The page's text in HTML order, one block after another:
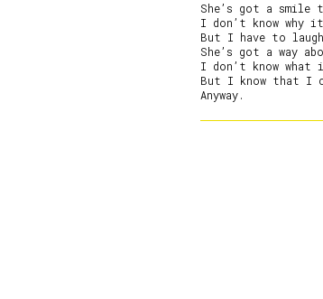
She’s got a smile
I don’t know why
But I have to laugh
She’s got a way
I don’t know what
But I know that I